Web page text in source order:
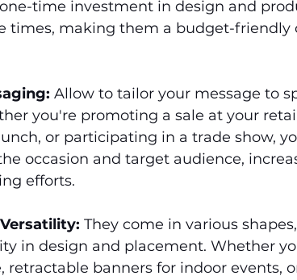
time investment in design and
times, making them a budget-friendly
Allow to tailor your message to
you're promoting a sale at your
or participating in a trade show,
occasion and target audience,
efforts.
They come in various
in design and placement. Whether
retractable banners for indoor events,